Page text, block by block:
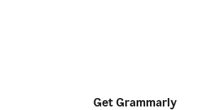
Get Grammarly